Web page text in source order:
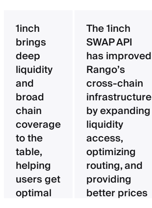
1inch
brings
deep
liquidity
and
broad
chain
coverage
to the
table,
helping
users get
optimal
The 1inch
SWAP API
has improved
Rango’s
cross-chain
infrastructure
by expanding
liquidity
access,
optimizing
routing, and
providing
better prices